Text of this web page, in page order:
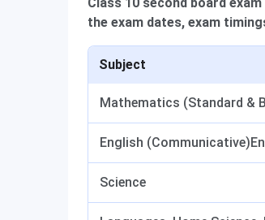
the exam dates, exam
Subject
Mathematics (Standard &
English
Science